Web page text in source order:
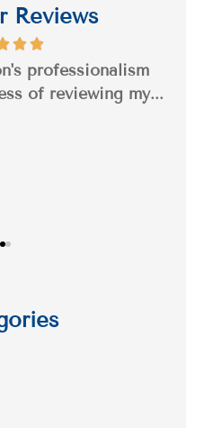
Reviews
professionalism
of reviewing my...